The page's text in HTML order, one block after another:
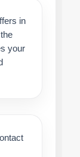
in
your